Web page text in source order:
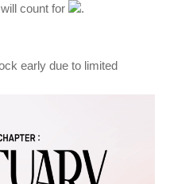
count for
.
early due to limited